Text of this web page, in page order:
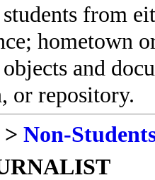
from
hometown
and
or repository.
> Non-